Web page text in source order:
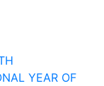
YEAR OF